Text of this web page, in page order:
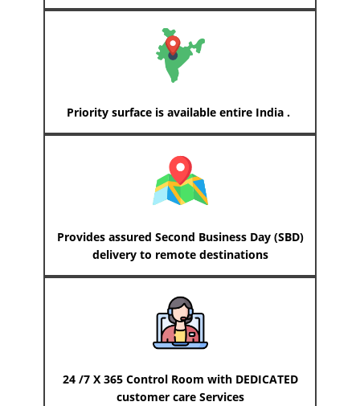
Priority surface is available entire India .
Provides assured Second Business Day (SBD)
delivery to remote destinations
24 /7 X 365 Control Room with DEDICATED
customer care Services